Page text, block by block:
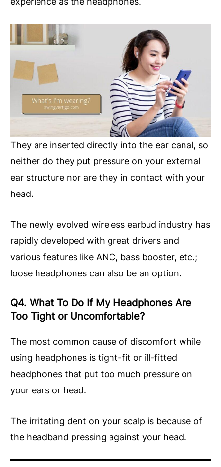
They are inserted directly into the ear canal, so
neither do they put pressure on your external
ear structure nor are they in contact with your
head.
The newly evolved wireless earbud industry has
rapidly developed with great drivers and
various features like ANC, bass booster, etc.;
loose headphones can also be an option.
Q4. What To Do If My Headphones Are
Too Tight or Uncomfortable?
The most common cause of discomfort while
using headphones is tight-fit or ill-fitted
headphones that put too much pressure on
your ears or head.
The irritating dent on your scalp is because of
the headband pressing against your head.